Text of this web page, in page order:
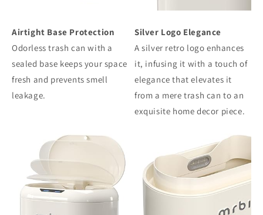
Airtight Base Protection
Odorless trash can with a
sealed base keeps your space
fresh and prevents smell
leakage.
Silver Logo Elegance
A silver retro logo enhances
it, infusing it with a touch of
elegance that elevates it
from a mere trash can to an
exquisite home decor piece.